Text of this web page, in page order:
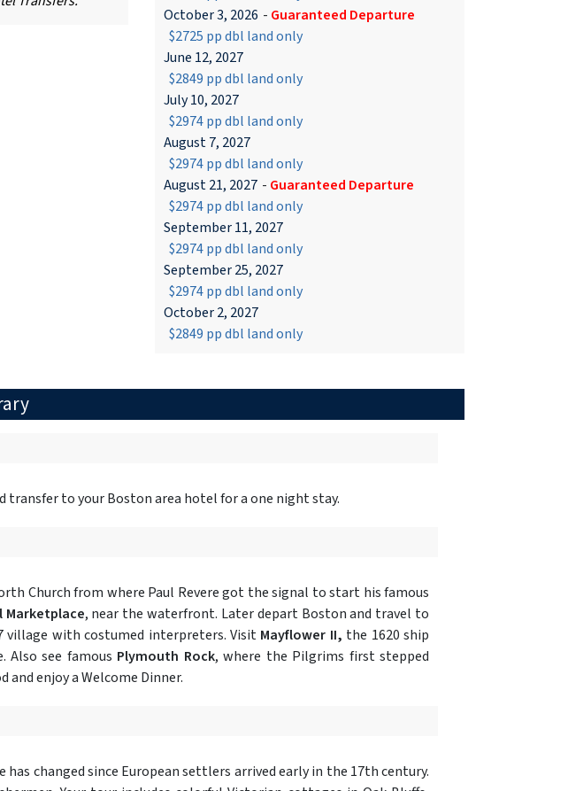
October 3, 2026 - Guaranteed Departure
$2725 pp dbl land only
June 12, 2027
$2849 pp dbl land only
July 10, 2027
$2974 pp dbl land only
August 7, 2027
$2974 pp dbl land only
August 21, 2027 - Guaranteed Departure
$2974 pp dbl land only
September 11, 2027
$2974 pp dbl land only
September 25, 2027
$2974 pp dbl land only
October 2, 2027
$2849 pp dbl land only
transfer to your Boston area hotel for a one night stay.
Church from where Paul Revere got the signal to start his famous
Marketplace, near the waterfront. Later depart Boston and travel to
village with costumed interpreters. Visit Mayflower II, the 1620 ship
Also see famous Plymouth Rock, where the Pilgrims first stepped
and enjoy a Welcome Dinner.
changed since European settlers arrived early in the 17th century.